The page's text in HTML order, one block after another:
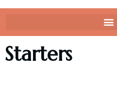
Starters